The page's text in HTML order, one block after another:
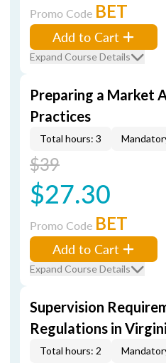
Promo Code BET
Add to Cart
Expand Course Details
Preparing a Market
Practices
Total hours: 3
$39
$27.30
Promo Code BET
Add to Cart
Expand Course Details
Supervision
Regulations in
Total hours: 2